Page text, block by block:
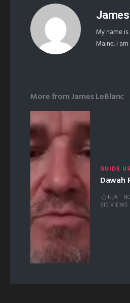
My name
Maine. I
More fromJames LeBlanc
GUIDE
Dawah
N/A
610 VIEWS